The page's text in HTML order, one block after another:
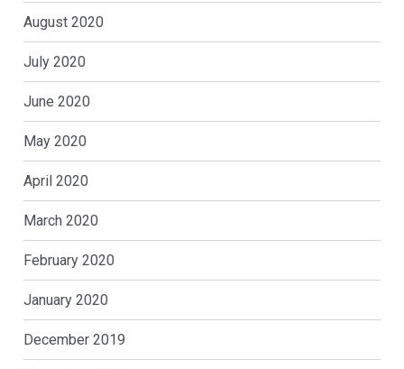
August 2020
July 2020
June 2020
May 2020
April 2020
March 2020
February 2020
January 2020
December 2019